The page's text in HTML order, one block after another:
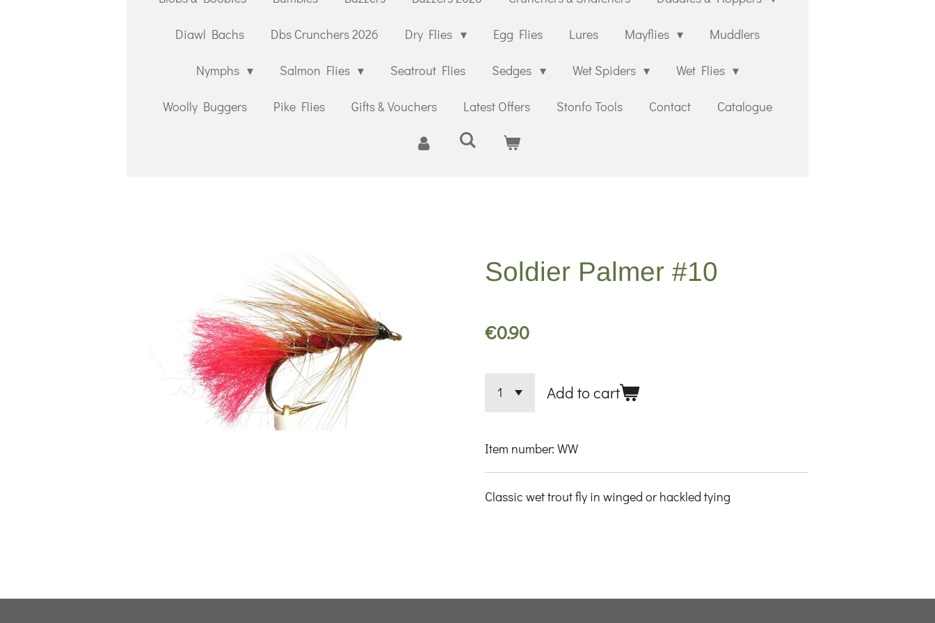
Diawl Bachs Dbs Crunchers 2026 Dry Flies Egg Flies Lures Mayflies Muddlers
Nymphs Salmon Flies Seatrout Flies Sedges Wet Spiders Wet Flies
Woolly Buggers Pike Flies Gifts & Vouchers Latest Offers Stonfo Tools Contact Catalogue
Soldier Palmer #10
€0.90
Add to cart
Item number: WW
Classic wet trout fly in winged or hackled tying